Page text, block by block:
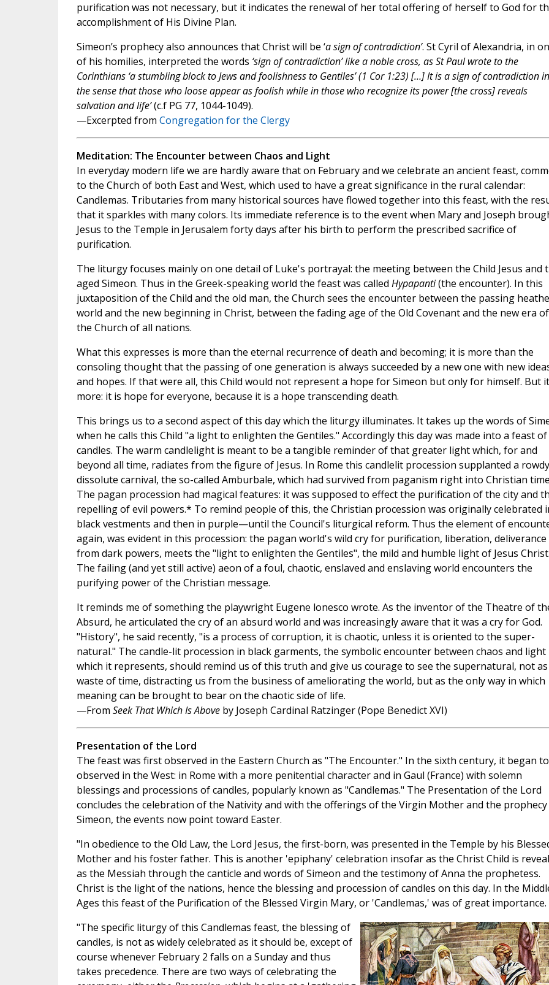
purification was not necessary, but it indicates the renewal of her total offering of herself to God for
accomplishment of His Divine Plan.
Simeon’s prophecy also announces that Christ will be ‘a sign of contradiction’. St Cyril of Alexandria, in
of his homilies, interpreted the words ‘sign of contradiction’ like a noble cross, as St Paul wrote to the
Corinthians ‘a stumbling block to Jews and foolishness to Gentiles’ (1 Cor 1:23) […] It is a sign of contradiction in
the sense that those who loose appear as foolish while in those who recognize its power [the cross] reveals
salvation and life’(c.f PG 77, 1044-1049).
—Excerpted from Congregation for the Clergy
Meditation: The Encounter between Chaos and Light
In everyday modern life we are hardly aware that on February and we celebrate an ancient feast,
to the Church of both East and West, which used to have a great significance in the rural calendar:
Candlemas. Tributaries from many historical sources have flowed together into this feast, with the
that it sparkles with many colors. Its immediate reference is to the event when Mary and Joseph
Jesus to the Temple in Jerusalem forty days after his birth to perform the prescribed sacrifice of
purification.
The liturgy focuses mainly on one detail of Luke's portrayal: the meeting between the Child Jesus and
aged Simeon. Thus in the Greek-speaking world the feast was called Hypapanti(the encounter). In this
juxtaposition of the Child and the old man, the Church sees the encounter between the passing
world and the new beginning in Christ, between the fading age of the Old Covenant and the new era of
the Church of all nations.
What this expresses is more than the eternal recurrence of death and becoming; it is more than the
consoling thought that the passing of one generation is always succeeded by a new one with new
and hopes. If that were all, this Child would not represent a hope for Simeon but only for himself. But
more: it is hope for everyone, because it is a hope transcending death.
This brings us to a second aspect of this day which the liturgy illuminates. It takes up the words of
when he calls this Child "a light to enlighten the Gentiles." Accordingly this day was made into a feast of
candles. The warm candlelight is meant to be a tangible reminder of that greater light which, for and
beyond all time, radiates from the figure of Jesus. In Rome this candlelit procession supplanted a
dissolute carnival, the so-called Amburbale, which had survived from paganism right into Christian
The pagan procession had magical features: it was supposed to effect the purification of the city and
repelling of evil powers.* To remind people of this, the Christian procession was originally celebrated
black vestments and then in purple—until the Council's liturgical reform. Thus the element of
again, was evident in this procession: the pagan world's wild cry for purification, liberation, deliverance
from dark powers, meets the "light to enlighten the Gentiles", the mild and humble light of Jesus Christ.
The failing (and yet still active) aeon of a foul, chaotic, enslaved and enslaving world encounters the
purifying power of the Christian message.
It reminds me of something the playwright Eugene lonesco wrote. As the inventor of the Theatre of
Absurd, he articulated the cry of an absurd world and was increasingly aware that it was a cry for God.
"History", he said recently, "is a process of corruption, it is chaotic, unless it is oriented to the super-
natural." The candle-lit procession in black garments, the symbolic encounter between chaos and light
which it represents, should remind us of this truth and give us courage to see the supernatural, not as
waste of time, distracting us from the business of ameliorating the world, but as the only way in which
meaning can be brought to bear on the chaotic side of life.
—From Seek That Which Is Aboveby Joseph Cardinal Ratzinger (Pope Benedict XVI)
Presentation of the Lord
The feast was first observed in the Eastern Church as "The Encounter." In the sixth century, it began
observed in the West: in Rome with a more penitential character and in Gaul (France) with solemn
blessings and processions of candles, popularly known as "Candlemas." The Presentation of the Lord
concludes the celebration of the Nativity and with the offerings of the Virgin Mother and the
Simeon, the events now point toward Easter.
"In obedience to the Old Law, the Lord Jesus, the first-born, was presented in the Temple by his
Mother and his foster father. This is another 'epiphany' celebration insofar as the Christ Child is
as the Messiah through the canticle and words of Simeon and the testimony of Anna the prophetess.
Christ is the light of the nations, hence the blessing and procession of candles on this day. In the
Ages this feast of the Purification of the Blessed Virgin Mary, or 'Candlemas,' was of great importance.
"The specific liturgy of this Candlemas feast, the blessing of
candles, is not as widely celebrated as it should be, except of
course whenever February 2 falls on a Sunday and thus
takes precedence. There are two ways of celebrating the